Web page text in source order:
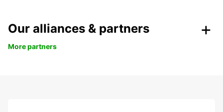
Our alliances & partners
More partners